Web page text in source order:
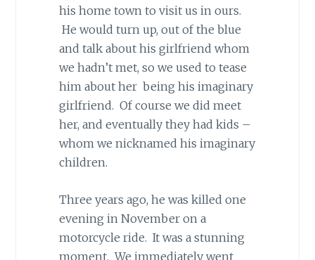
his home town to visit us in ours.
He would turn up, out of the blue
and talk about his girlfriend whom
we hadn’t met, so we used to tease
him about her being his imaginary
girlfriend. Of course we did meet
her, and eventually they had kids –
whom we nicknamed his imaginary
children.
Three years ago, he was killed one
evening in November on a
motorcycle ride. It was a stunning
moment. We immediately went